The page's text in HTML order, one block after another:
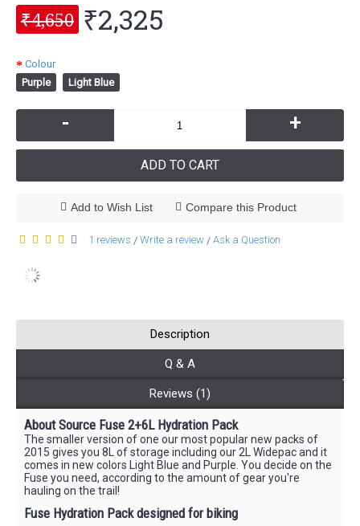
₹4,650 ₹2,325
Colour
Purple
Light Blue
- +
ADD TO CART
Add to Wish List Compare this Product
1 reviews / Write a review / Ask a Question
Description
Q & A
Reviews (1)
About Source Fuse 2+6L Hydration Pack
The smaller version of one our most popular new packs of
2015 gives you 8L of storage including our 2L Widepac and it
comes in new colors Light Blue and Purple. You decide on the
Fuse you need, according to the amount of gear you're
hauling on the trail!
Fuse Hydration Pack designed for biking